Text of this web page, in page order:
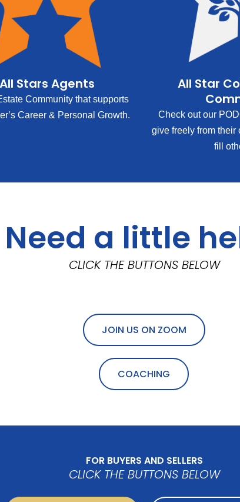
All Stars Agents
Community that supports
Career & Personal Growth.
All Star
Check out our
give freely from their
fill
Need a little
CLICK THE BUTTONS BELOW
JOIN US ON ZOOM
COACHING
FOR BUYERS AND SELLERS
CLICK THE BUTTONS BELOW